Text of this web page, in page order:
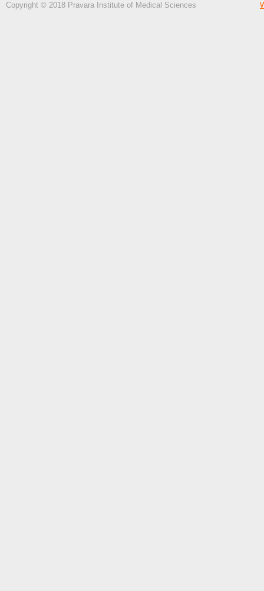
Copyright © 2018 Pravara Institute of Medical Sciences